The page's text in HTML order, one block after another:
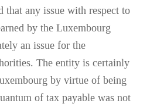
that any issue with respect to
by the Luxembourg
an issue for the
The entity is certainly
by virtue of being
of tax payable was not